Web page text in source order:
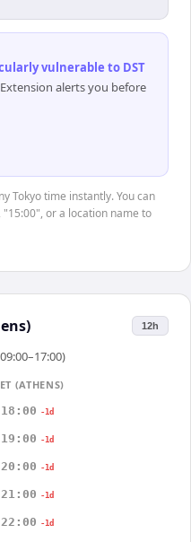
vulnerable to DST
alerts you before
Tokyo time instantly. You can
or a location name to
12h
(ATHENS)
18:00 -1d
19:00 -1d
20:00 -1d
21:00 -1d
22:00 -1d